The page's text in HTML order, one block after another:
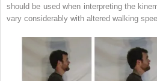
should be used when interpreting the
vary considerably with altered walking